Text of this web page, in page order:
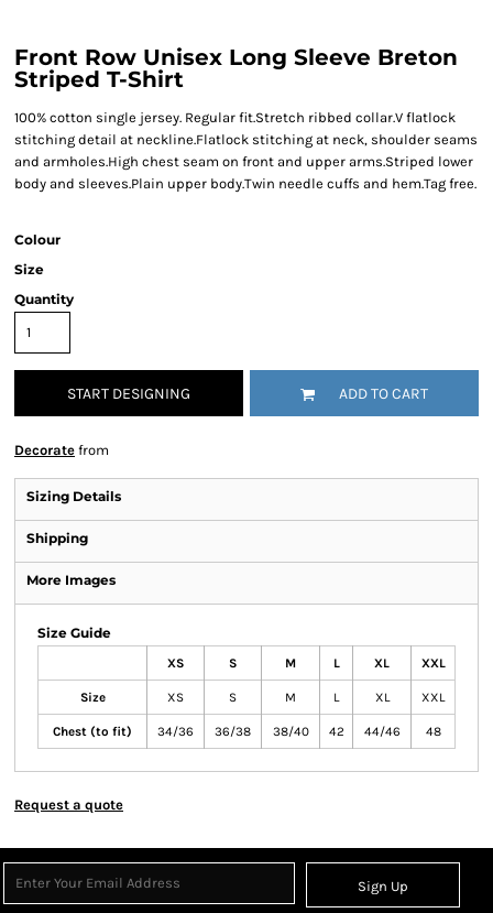
Front Row Unisex Long Sleeve Breton
Striped T-Shirt
100% cotton single jersey. Regular fit.Stretch ribbed collar.V flatlock
stitching detail at neckline.Flatlock stitching at neck, shoulder seams
and armholes.High chest seam on front and upper arms.Striped lower
body and sleeves.Plain upper body.Twin needle cuffs and hem.Tag free.
Colour
Size
Quantity
START DESIGNING ADD TO CART
Decorate from
Sizing Details
Shipping
More Images
Size Guide
XS S M L XL XXL
Size XS S M L XL XXL
Chest (to fit) 34/36 36/38 38/40 42 44/46 48
Request a quote
Sign Up